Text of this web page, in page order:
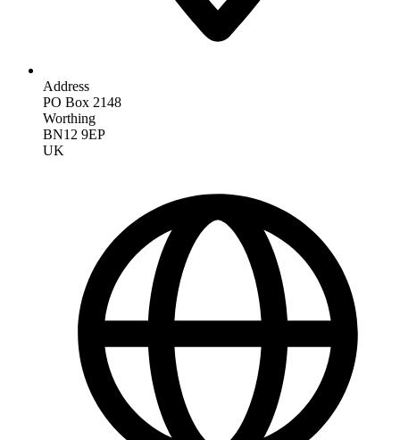
Address
PO Box 2148
Worthing
BN12 9EP
UK